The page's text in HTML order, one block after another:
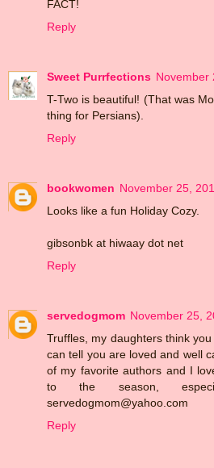
FACT!
Reply
Sweet Purrfections November
T-Two is beautiful! (That was
thing for Persians).
Reply
bookwomen November 25,
Looks like a fun Holiday Cozy.
gibsonbk at hiwaay dot net
Reply
servedogmom November 25,
Truffles, my daughters think
can tell you are loved and well
of my favorite authors and I
to the season,
servedogmom@yahoo.com
Reply